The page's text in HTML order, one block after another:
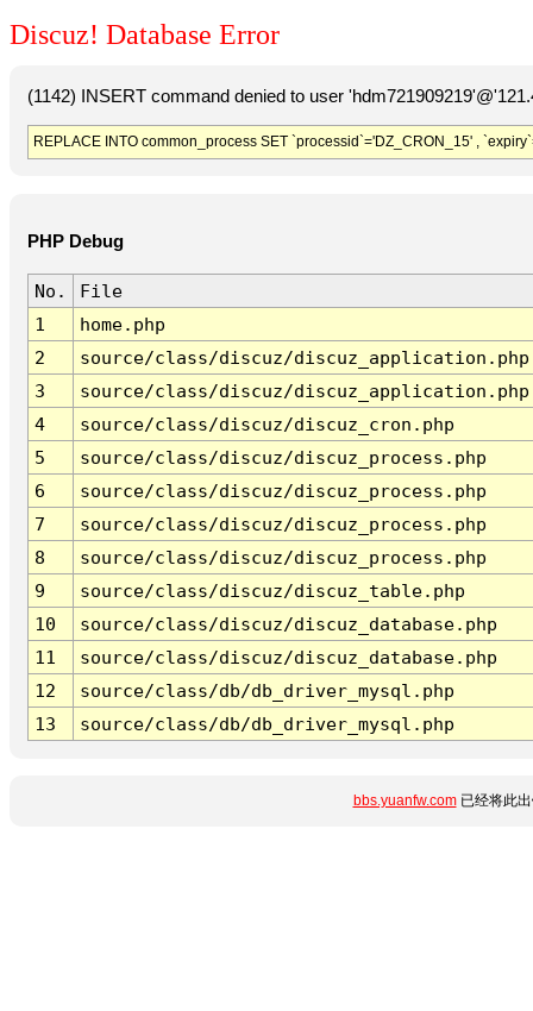
Discuz! Database Error
(1142) INSERT command denied to user
REPLACE INTO common_process SET `processid`='DZ_CRON_15' ,
PHP Debug
No.
File
1
home.php
2
source/class/discuz/discuz_application.php
3
source/class/discuz/discuz_application.php
4
source/class/discuz/discuz_cron.php
5
source/class/discuz/discuz_process.php
6
source/class/discuz/discuz_process.php
7
source/class/discuz/discuz_process.php
8
source/class/discuz/discuz_process.php
9
source/class/discuz/discuz_table.php
10
source/class/discuz/discuz_database.php
11
source/class/discuz/discuz_database.php
12
source/class/db/db_driver_mysql.php
13
source/class/db/db_driver_mysql.php
bbs.yuanfw.com已经将此出